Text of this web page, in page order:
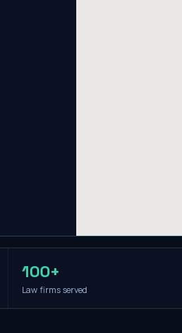
100+
Law firms served